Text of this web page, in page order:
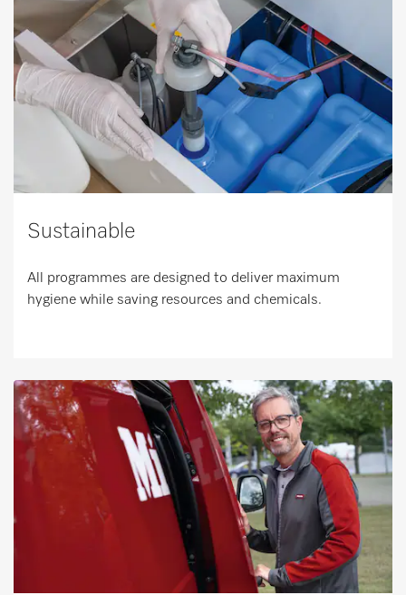
Sustainable
All programmes are designed to deliver maximum
hygiene while saving resources and chemicals.